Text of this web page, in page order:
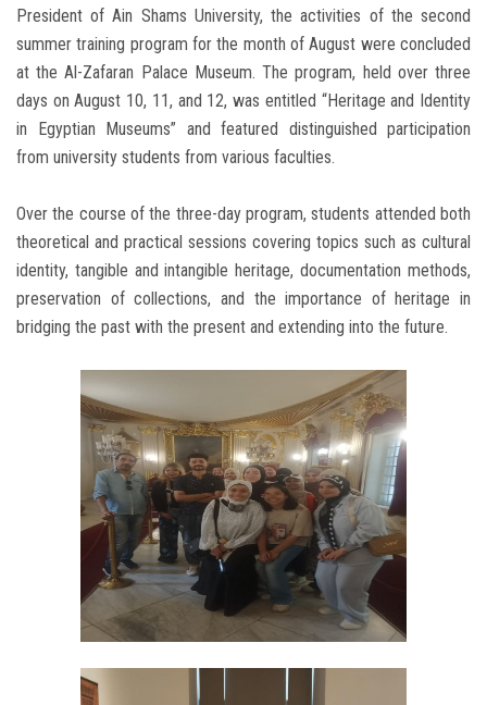
President of Ain Shams University, the activities of the second
summer training program for the month of August were concluded
at the Al-Zafaran Palace Museum. The program, held over three
days on August 10, 11, and 12, was entitled “Heritage and Identity
in Egyptian Museums” and featured distinguished participation
from university students from various faculties.
Over the course of the three-day program, students attended both
theoretical and practical sessions covering topics such as cultural
identity, tangible and intangible heritage, documentation methods,
preservation of collections, and the importance of heritage in
bridging the past with the present and extending into the future.